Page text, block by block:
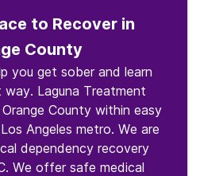
to Recover in
County
you get sober and learn
Laguna Treatment
County within easy
Angeles metro. We are
dependency recovery
We offer safe medical